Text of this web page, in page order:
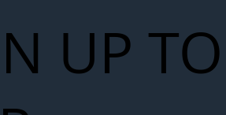
UP TO